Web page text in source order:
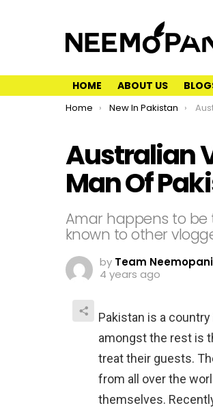
HOME ABOUT US
You are here:
Home New In Pakistan
Australian
Man Of
Amar happens to be
known to other
by Team Neemopani
4 years ago
Pakistan is a
amongst the rest is
treat their guests.
from all over the
themselves.